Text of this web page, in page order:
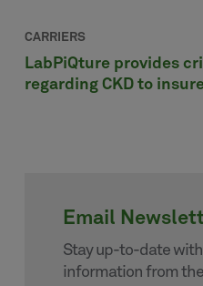
CARRIERS
LabPiQture provides
regarding CKD to
Email
Stay up-to-date
information from